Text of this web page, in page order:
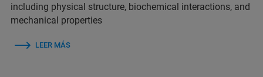
including physical structure, biochemical interactions, and
mechanical properties
LEER MÁS